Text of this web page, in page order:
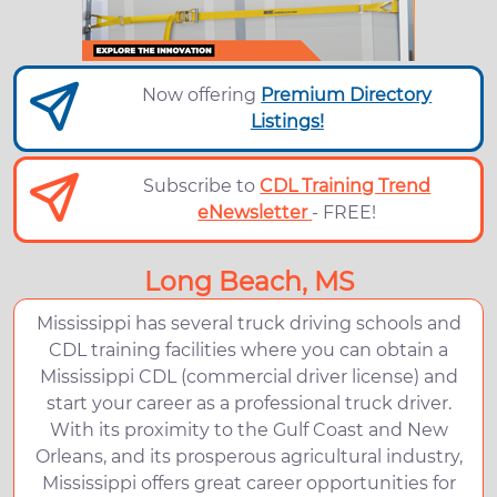
Now offering Premium Directory
Listings!
Subscribe toCDL Training Trend
eNewsletter - FREE!
Long Beach, MS
Mississippi has several truck driving schools and
CDL training facilities where you can obtain a
Mississippi CDL (commercial driver license) and
start your career as a professional truck driver.
With its proximity to the Gulf Coast and New
Orleans, and its prosperous agricultural industry,
Mississippi offers great career opportunities for